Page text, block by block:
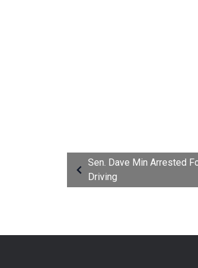
Sen. Dave Min Arrested
Driving